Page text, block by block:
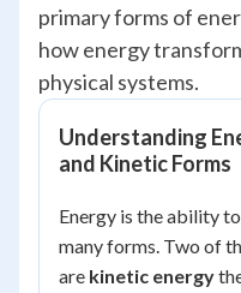
primary forms of
how energy
physical systems.
Understanding
and Kinetic Forms
Energy is the ability
many forms. Two of
are kinetic energy